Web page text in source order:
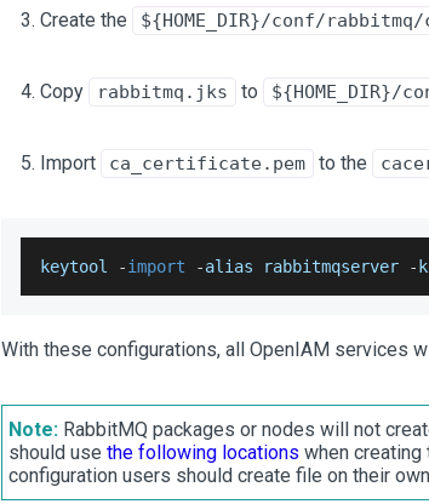
Create the ${HOME_DIR}/conf/
Copy rabbitmq.jks to
Import ca_certificate.pem to the
keytool -import -alias rabbitmqserver -
With these configurations, all OpenIAM services
Note:RabbitMQ packages or nodes will not
should use the following locations when
configuration users should create file on their